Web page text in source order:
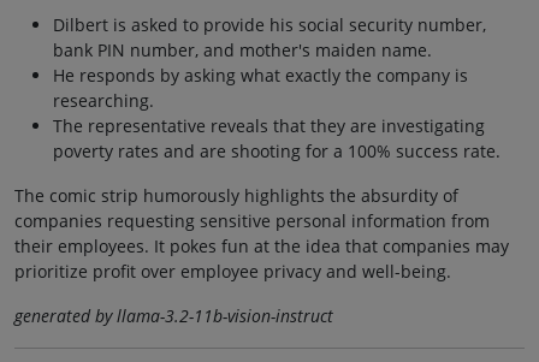
Dilbert is asked to provide his social security number,
bank PIN number, and mother's maiden name.
He responds by asking what exactly the company is
researching.
The representative reveals that they are investigating
poverty rates and are shooting for a 100% success rate.
The comic strip humorously highlights the absurdity of
companies requesting sensitive personal information from
their employees. It pokes fun at the idea that companies may
prioritize profit over employee privacy and well-being.
generated by llama-3.2-11b-vision-instruct